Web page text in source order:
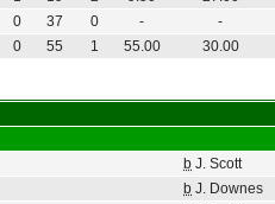
0 37 0 -
-
0 55 1 55.00 30.00
b J. Scott
b J. Downes